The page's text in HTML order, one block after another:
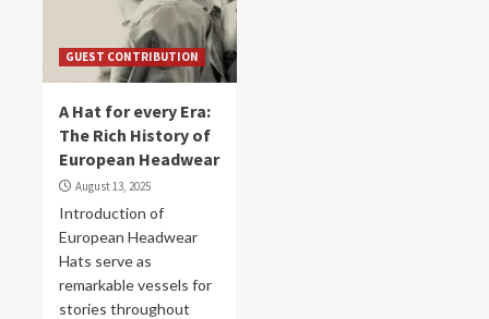
GUEST CONTRIBUTION
A Hat for every Era:
The Rich History of
European Headwear
August 13, 2025
Introduction of
European Headwear
Hats serve as
remarkable vessels for
stories throughout